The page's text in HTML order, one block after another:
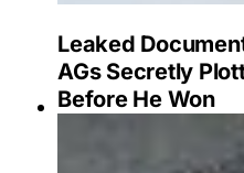
Leaked
AGs Secretly
Before He Won